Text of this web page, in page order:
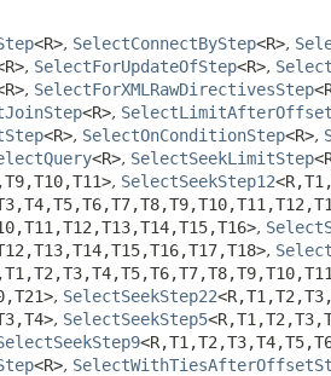
<R>, SelectConnectByStep<R>,
, SelectForUpdateOfStep<R>,
, SelectForXMLRawDirectivesStep
<R>,
<R>, SelectOnConditionStep<R>,
<R>, SelectSeekLimitStep
T9,T10,T11>, SelectSeekStep12<R,T1,
T4,T5,T6,T7,T8,T9,T10,T11,T12,
T11,T12,T13,T14,T15,T16>,
T13,T14,T15,T16,T17,T18>,
T1,T2,T3,T4,T5,T6,T7,T8,T9,T10,
T21>, SelectSeekStep22<R,T1,T2,T3,
T4>, SelectSeekStep5<R,T1,T2,T3,
<R,T1,T2,T3,T4,T5,
<R>,